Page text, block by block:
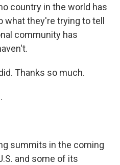
country in the world has
they're trying to tell
community has
Thanks so much.
summits in the coming
and some of its